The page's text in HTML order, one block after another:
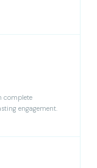
complete
engagement.